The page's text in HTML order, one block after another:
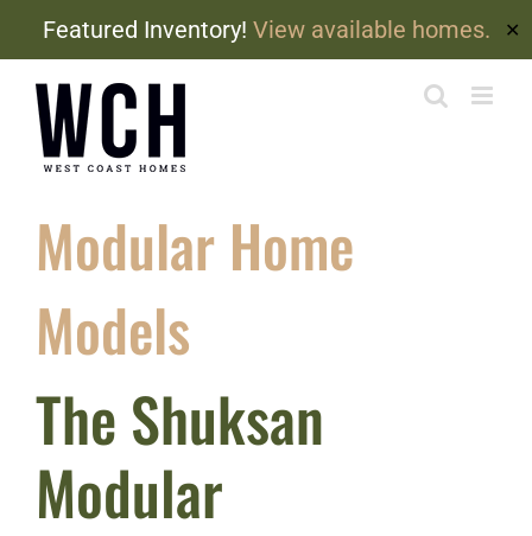
Featured Inventory! View available homes. ✕
content
Modular Home
Models
The Shuksan
Modular